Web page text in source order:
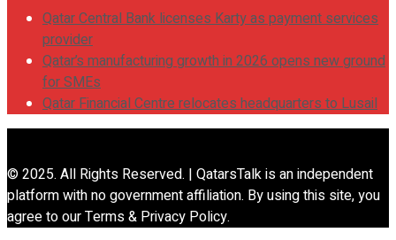
Qatar Central Bank licenses Karty as payment services
provider
Qatar’s manufacturing growth in 2026 opens new ground
for SMEs
Qatar Financial Centre relocates headquarters to Lusail
© 2025. All Rights Reserved. | QatarsTalk is an independent
platform with no government affiliation. By using this site, you
agree to our Terms & Privacy Policy.